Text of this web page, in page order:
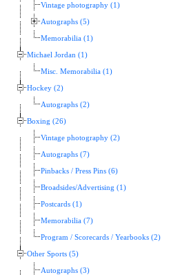
Vintage photography (1)
Autographs (5)
Memorabilia (1)
Michael Jordan (1)
Misc. Memorabilia (1)
Hockey (2)
Autographs (2)
Boxing (26)
Vintage photography (2)
Autographs (7)
Pinbacks / Press Pins (6)
Broadsides/Advertising (1)
Postcards (1)
Memorabilia (7)
Program / Scorecards / Yearbooks (2)
Other Sports (5)
Autographs (3)